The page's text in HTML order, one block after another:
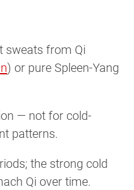
sweats from Qi
) or pure Spleen-Yang
— not for cold-
patterns.
the strong cold
Qi over time.